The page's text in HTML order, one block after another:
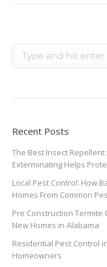
Recent Posts
The Best Insect
Exterminating Helps
Local Pest Control: How
Homes From Common
Pre Construction Termite
New Homes in Alabama
Residential Pest Control
Homeowners